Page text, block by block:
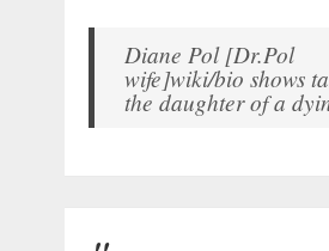
Diane Pol [Dr.Pol
wife]wiki/bio shows
the daughter of a